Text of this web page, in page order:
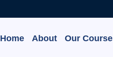
Home About Our